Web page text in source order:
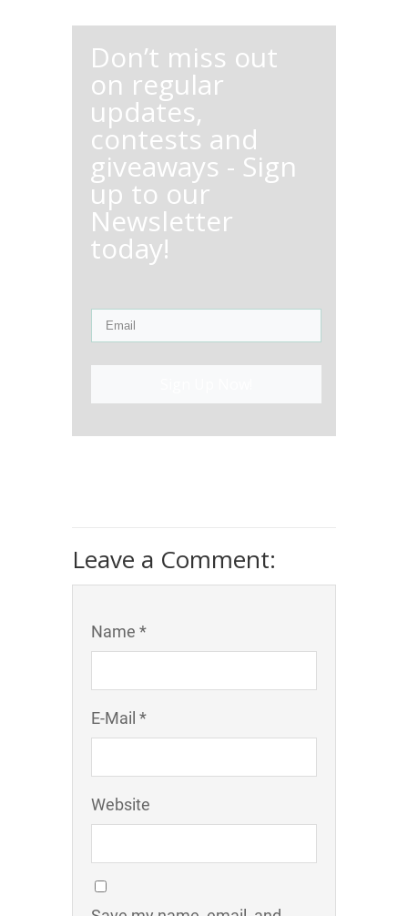
Don’t miss out
on regular
updates,
contests and
giveaways - Sign
up to our
Newsletter
today!
Leave a Comment:
Name *
E-Mail *
Website